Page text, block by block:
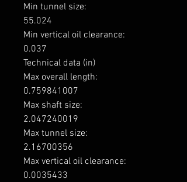
Min tunnel size:
55.024
Min vertical oil clearance:
0.037
Technical data (in)
Max overall length:
0.759841007
Max shaft size:
2.047240019
Max tunnel size:
2.16700356
Max vertical oil clearance:
0.0035433